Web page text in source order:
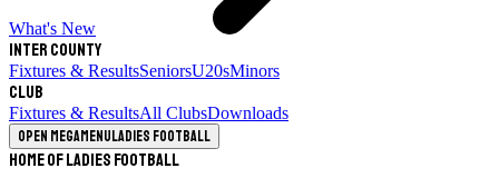
What's New
Inter County
Fixtures & ResultsSeniorsU20sMinors
Club
Fixtures & ResultsAll ClubsDownloads
Open megamenuLadies Football
Home of Ladies Football